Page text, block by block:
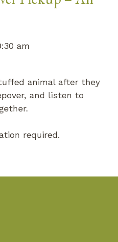
am
animal after they
and listen to
required.